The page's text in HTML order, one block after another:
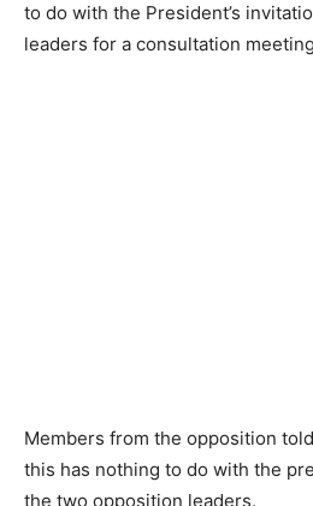
to do with the President’s
leaders for a consultation
Members from the opposition
this has nothing to do with the
the two opposition leaders.